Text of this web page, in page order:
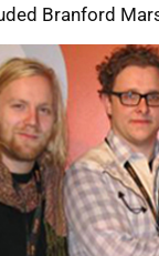
Branford